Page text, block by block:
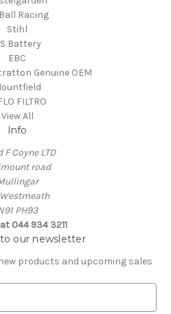
Racing
Stihl
Battery
EBC
Genuine OEM
FILTRO
View All
Info
F Coyne LTD
road
PH93
044 934 3211
our newsletter
products and upcoming sales